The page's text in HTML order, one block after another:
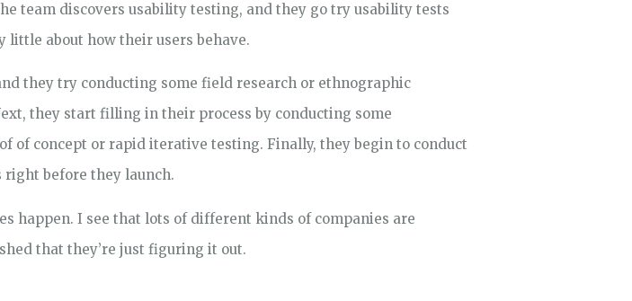
team discovers usability testing, and they go try usability tests
about how their users behave.
they try conducting some field research or ethnographic
they start filling in their process by conducting some
of concept or rapid iterative testing. Finally, they begin to conduct
before they launch.
happen. I see that lots of different kinds of companies are
that they’re just figuring it out.